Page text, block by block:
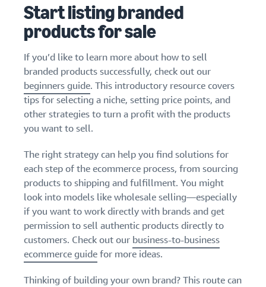
Start listing branded
products for sale
If you’d like to learn more about how to sell
branded products successfully, check out our
beginners guide. This introductory resource covers
tips for selecting a niche, setting price points, and
other strategies to turn a profit with the products
you want to sell.
The right strategy can help you find solutions for
each step of the ecommerce process, from sourcing
products to shipping and fulfillment. You might
look into models like wholesale selling—especially
if you want to work directly with brands and get
permission to sell authentic products directly to
customers. Check out our business-to-business
ecommerce guidefor more ideas.
Thinking of building your own brand? This route can